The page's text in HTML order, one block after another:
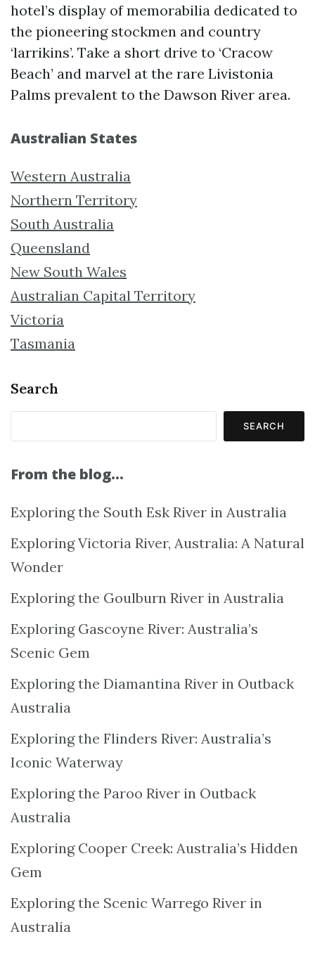
hotel’s display of memorabilia dedicated to
the pioneering stockmen and country
‘larrikins’. Take a short drive to ‘Cracow
Beach’ and marvel at the rare Livistonia
Palms prevalent to the Dawson River area.
Australian States
Western Australia
Northern Territory
South Australia
Queensland
New South Wales
Australian Capital Territory
Victoria
Tasmania
Search
SEARCH
From the blog…
Exploring the South Esk River in Australia
Exploring Victoria River, Australia: A Natural
Wonder
Exploring the Goulburn River in Australia
Exploring Gascoyne River: Australia’s
Scenic Gem
Exploring the Diamantina River in Outback
Australia
Exploring the Flinders River: Australia’s
Iconic Waterway
Exploring the Paroo River in Outback
Australia
Exploring Cooper Creek: Australia’s Hidden
Gem
Exploring the Scenic Warrego River in
Australia